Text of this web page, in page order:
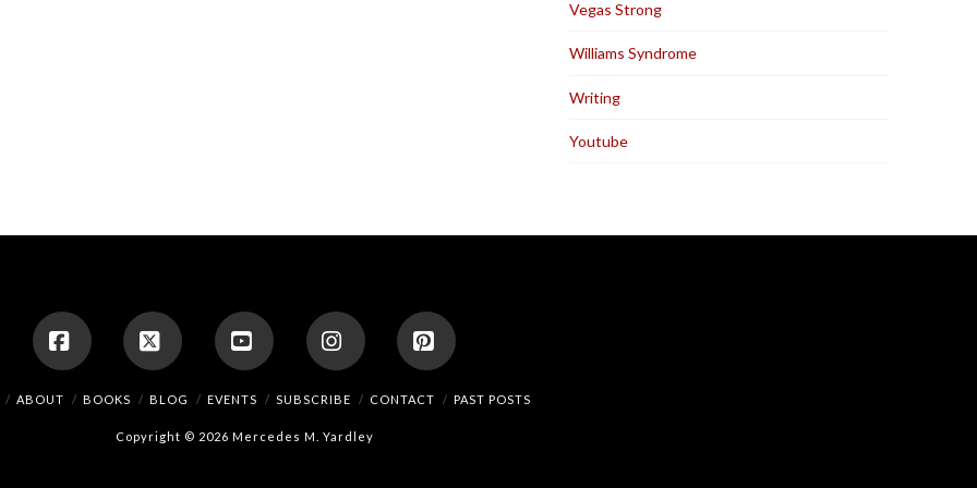
Vegas Strong
Williams Syndrome
Writing
Youtube
FacebookX YouTubeInstagramPinterest
ABOUT BOOKS BLOG EVENTS SUBSCRIBE CONTACT PAST POSTS
Copyright © 2026 Mercedes M. Yardley